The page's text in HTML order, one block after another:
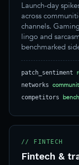
Launch-day
across
channels.
lingo and
benchmarked
patch_sentiment
networks
competitors
// FINTECH
Fintech &